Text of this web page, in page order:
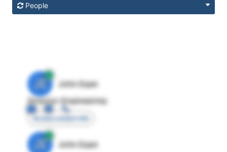
People
JE
John Egan
Director Engineering
Access contact info
JE
John Egan